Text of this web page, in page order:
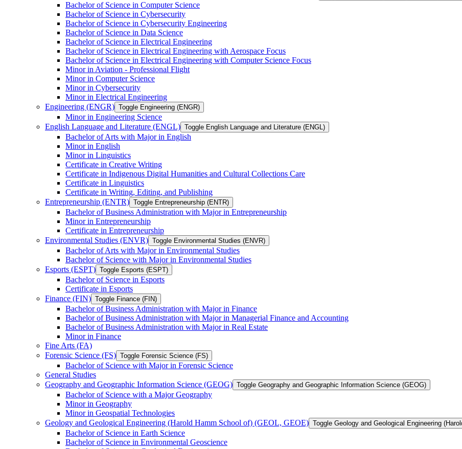
Bachelor of Science in Computer Science
Bachelor of Science in Cybersecurity
Bachelor of Science in Cybersecurity Engineering
Bachelor of Science in Data Science
Bachelor of Science in Electrical Engineering
Bachelor of Science in Electrical Engineering with Aerospace Focus
Bachelor of Science in Electrical Engineering with Computer Science Focus
Minor in Aviation -​ Professional Flight
Minor in Computer Science
Minor in Cybersecurity
Minor in Electrical Engineering
Engineering (ENGR) Toggle Engineering (ENGR)
Minor in Engineering Science
English Language and Literature (ENGL) Toggle English Language and Literature (ENGL)
Bachelor of Arts with Major in English
Minor in English
Minor in Linguistics
Certificate in Creative Writing
Certificate in Indigenous Digital Humanities and Cultural Collections Care
Certificate in Linguistics
Certificate in Writing, Editing, and Publishing
Entrepreneurship (ENTR) Toggle Entrepreneurship (ENTR)
Bachelor of Business Administration with Major in Entrepreneurship
Minor in Entrepreneurship
Certificate in Entrepreneurship
Environmental Studies (ENVR) Toggle Environmental Studies (ENVR)
Bachelor of Arts with Major in Environmental Studies
Bachelor of Science with Major in Environmental Studies
Esports (ESPT) Toggle Esports (ESPT)
Bachelor of Science in Esports
Certificate in Esports
Finance (FIN) Toggle Finance (FIN)
Bachelor of Business Administration with Major in Finance
Bachelor of Business Administration with Major in Managerial Finance and Accounting
Bachelor of Business Administration with Major in Real Estate
Minor in Finance
Fine Arts (FA)
Forensic Science (FS) Toggle Forensic Science (FS)
Bachelor of Science with Major in Forensic Science
General Studies
Geography and Geographic Information Science (GEOG) Toggle Geography and Geographic Information Science (GEOG)
Bachelor of Science with a Major Geography
Minor in Geography
Minor in Geospatial Technologies
Geology and Geological Engineering (Harold Hamm School of) (GEOL, GEOE)
Bachelor of Science in Earth Science
Bachelor of Science in Environmental Geoscience